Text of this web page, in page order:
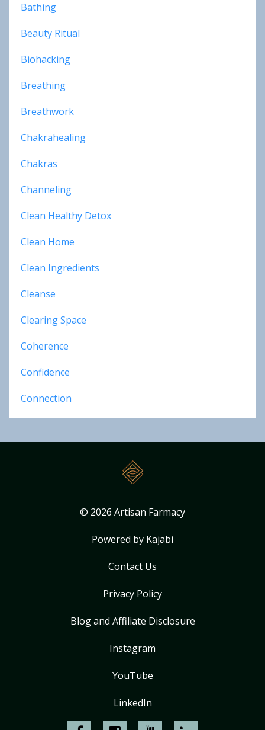
Bathing
Beauty Ritual
Biohacking
Breathing
Breathwork
Chakrahealing
Chakras
Channeling
Clean Healthy Detox
Clean Home
Clean Ingredients
Cleanse
Clearing Space
Coherence
Confidence
Connection
© 2026 Artisan Farmacy
Powered by Kajabi
Contact Us
Privacy Policy
Blog and Affiliate Disclosure
Instagram
YouTube
LinkedIn